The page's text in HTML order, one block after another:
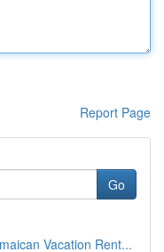
Report Page
Go
Vacation Rent...